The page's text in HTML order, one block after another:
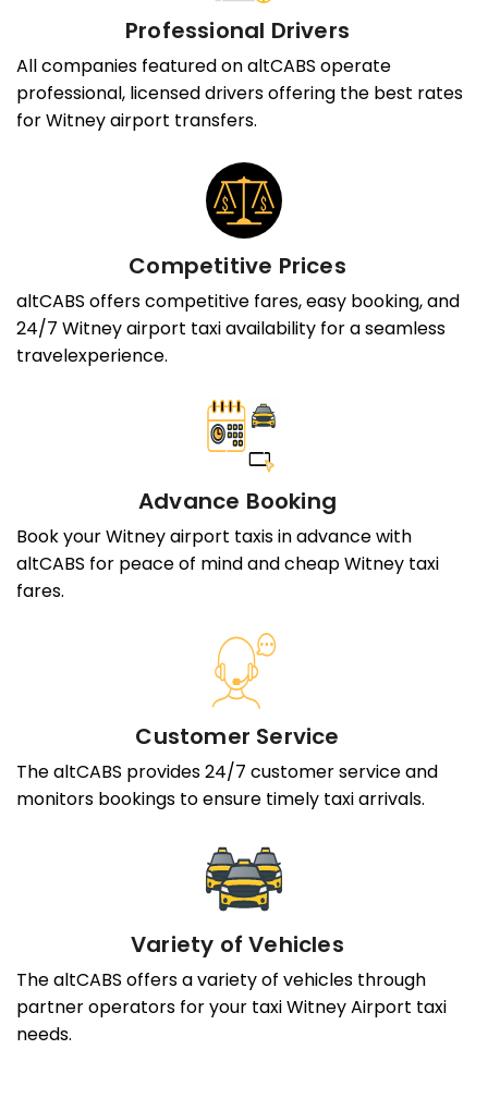
Professional Drivers
All companies featured on altCABS operate
professional, licensed drivers offering the best rates
for Witney airport transfers.
Competitive Prices
altCABS offers competitive fares, easy booking, and
24/7 Witney airport taxi availability for a seamless
travelexperience.
Advance Booking
Book your Witney airport taxis in advance with
altCABS for peace of mind and cheap Witney taxi
fares.
Customer Service
The altCABS provides 24/7 customer service and
monitors bookings to ensure timely taxi arrivals.
Variety of Vehicles
The altCABS offers a variety of vehicles through
partner operators for your taxi Witney Airport taxi
needs.